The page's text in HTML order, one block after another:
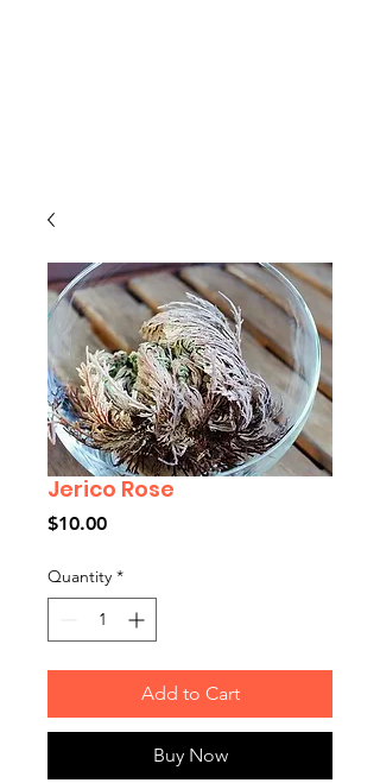
Jerico Rose
$10.00Price
Quantity *
Add to Cart
Buy Now